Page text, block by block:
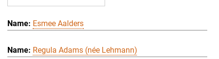
Esmee Aalders
Regula Adams (née Lehmann)